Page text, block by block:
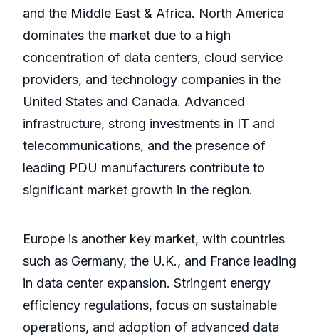
and the Middle East & Africa. North America
dominates the market due to a high
concentration of data centers, cloud service
providers, and technology companies in the
United States and Canada. Advanced
infrastructure, strong investments in IT and
telecommunications, and the presence of
leading PDU manufacturers contribute to
significant market growth in the region.
Europe is another key market, with countries
such as Germany, the U.K., and France leading
in data center expansion. Stringent energy
efficiency regulations, focus on sustainable
operations, and adoption of advanced data